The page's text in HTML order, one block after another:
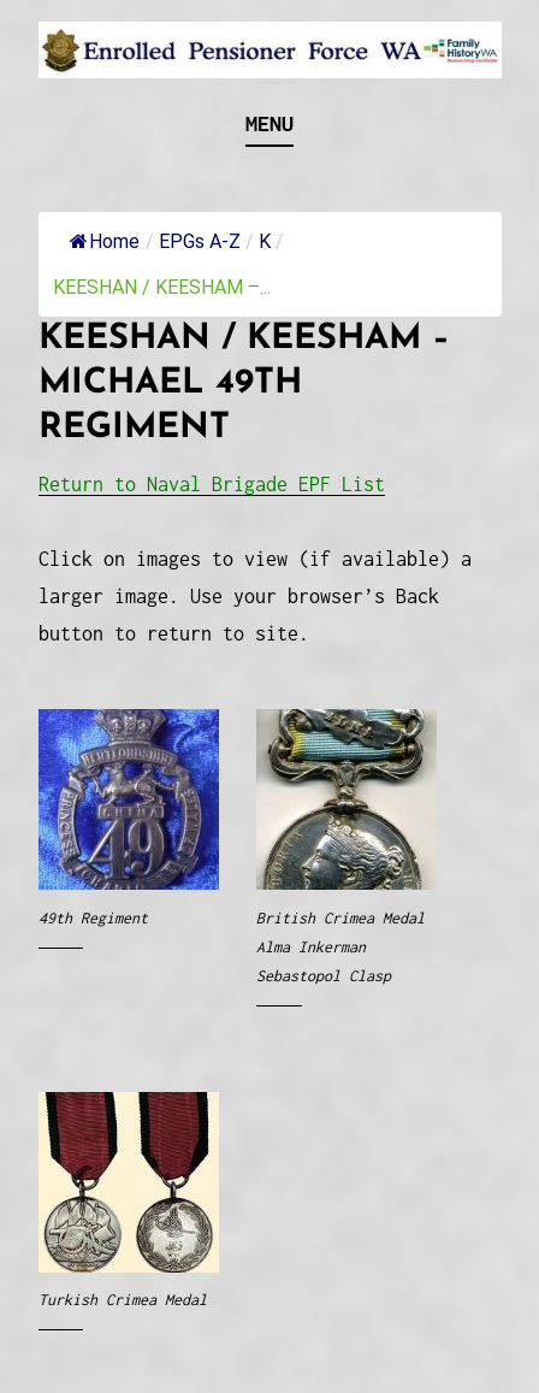
Skip
ENROLLED
WA
this military unit and their families
MENU
Home / EPGs A-Z / K /
KEESHAN / KEESHAM –...
KEESHAN / KEESHAM –
MICHAEL 49TH
REGIMENT
Return to Naval Brigade EPF List
Click on images to view (if available) a
larger image. Use your browser’s Back
button to return to site.
49th Regiment
British Crimea Medal
Alma Inkerman
Sebastopol Clasp
Turkish Crimea Medal